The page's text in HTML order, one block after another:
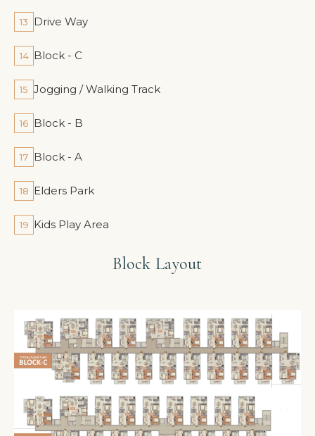
13 Drive Way
14 Block - C
15 Jogging / Walking Track
16 Block - B
17 Block - A
18 Elders Park
19 Kids Play Area
Block Layout